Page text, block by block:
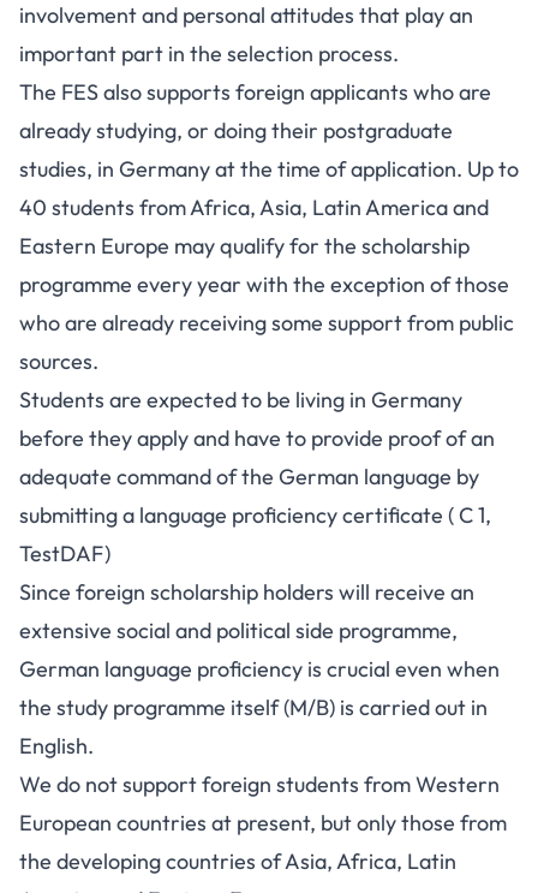
involvement and personal attitudes that play an
important part in the selection process.
The FES also supports foreign applicants who are
already studying, or doing their postgraduate
studies, in Germany at the time of application. Up to
40 students from Africa, Asia, Latin America and
Eastern Europe may qualify for the scholarship
programme every year with the exception of those
who are already receiving some support from public
sources.
Students are expected to be living in Germany
before they apply and have to provide proof of an
adequate command of the German language by
submitting a language proficiency certificate ( C 1,
TestDAF)
Since foreign scholarship holders will receive an
extensive social and political side programme,
German language proficiency is crucial even when
the study programme itself (M/B) is carried out in
English.
We do not support foreign students from Western
European countries at present, but only those from
the developing countries of Asia, Africa, Latin